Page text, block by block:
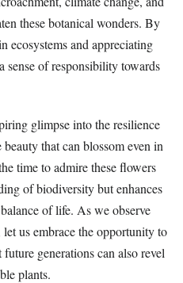
these botanical wonders. By
ecosystems and appreciating
sense of responsibility towards
glimpse into the resilience
that can blossom even in
time to admire these flowers
of biodiversity but enhances
of life. As we observe
us embrace the opportunity to
generations can also revel
plants.